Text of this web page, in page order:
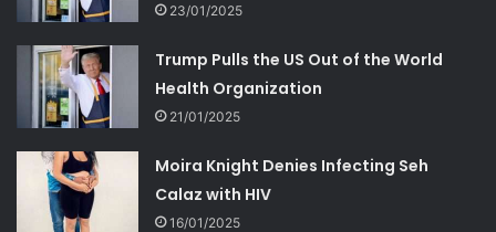
23/01/2025
Trump Pulls the US Out of the World
Health Organization
21/01/2025
Moira Knight Denies Infecting Seh
Calaz with HIV
16/01/2025